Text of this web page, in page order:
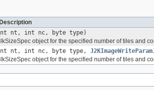
nt, int nc, byte type)
object for the specified number of tiles and
nt, int nc, byte type,
object for the specified number of tiles and